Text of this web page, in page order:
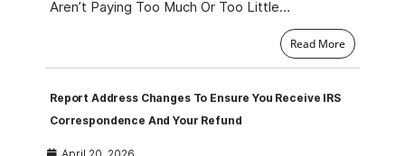
Aren’t Paying Too Much Or Too Little…
Read More
Report Address Changes To Ensure You Receive IRS
Correspondence And Your Refund